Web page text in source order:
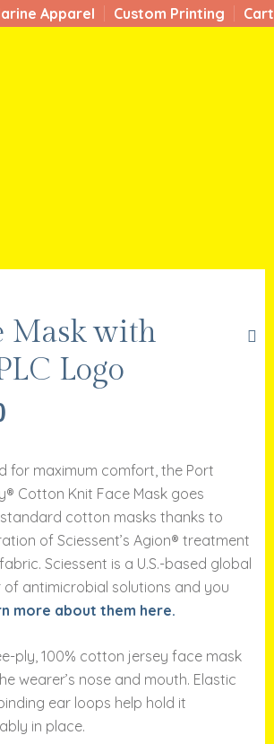
Apparel Custom Printing Cart
Mask with
Logo
for maximum comfort, the Port
Cotton Knit Face Mask goes
cotton masks thanks to
of Sciessent’s Agion® treatment
Sciessent is a U.S.-based global
of antimicrobial solutions and you
more about them here.
ply, 100% cotton jersey face mask
wearer’s nose and mouth. Elastic
ear loops help hold it
in place.